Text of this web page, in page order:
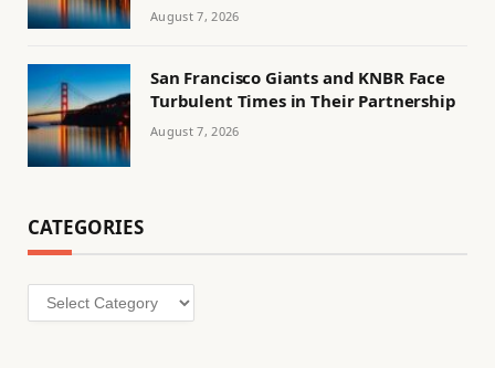
August 7, 2026
San Francisco Giants and KNBR Face
Turbulent Times in Their Partnership
August 7, 2026
CATEGORIES
Categories